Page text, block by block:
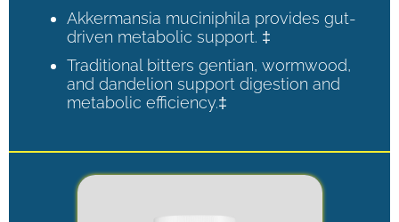
Akkermansia muciniphila provides gut-
driven metabolic support. ‡
Traditional bitters gentian, wormwood,
and dandelion support digestion and
metabolic efficiency.‡